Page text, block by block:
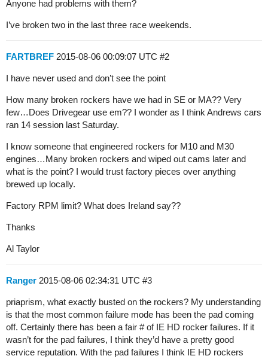
Anyone had problems with them?
I’ve broken two in the last three race weekends.
FARTBREF 2015-08-06 00:09:07 UTC #2
I have never used and don’t see the point
How many broken rockers have we had in SE or MA?? Very
few…Does Drivegear use em?? I wonder as I think Andrews cars
ran 14 session last Saturday.
I know someone that engineered rockers for M10 and M30
engines…Many broken rockers and wiped out cams later and
what is the point? I would trust factory pieces over anything
brewed up locally.
Factory RPM limit? What does Ireland say??
Thanks
Al Taylor
Ranger 2015-08-06 02:34:31 UTC #3
priaprism, what exactly busted on the rockers? My understanding
is that the most common failure mode has been the pad coming
off. Certainly there has been a fair # of IE HD rocker failures. If it
wasn’t for the pad failures, I think they’d have a pretty good
service reputation. With the pad failures I think IE HD rockers